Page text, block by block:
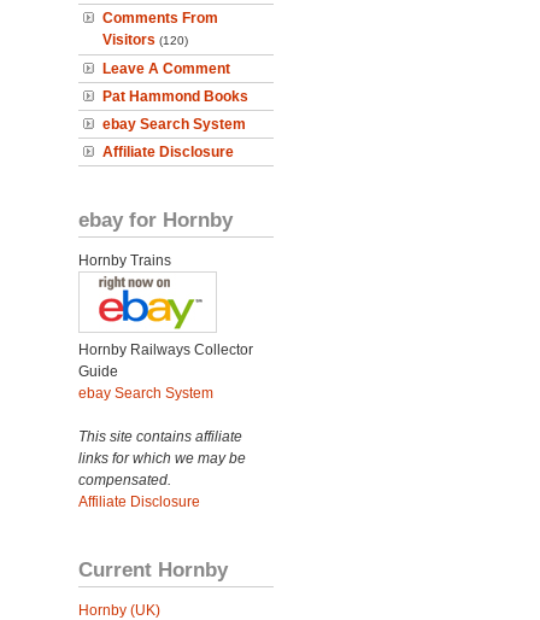
Comments From
Visitors (120)
Leave A Comment
Pat Hammond Books
ebay Search System
Affiliate Disclosure
ebay for Hornby
Hornby Trains
Hornby Railways Collector
Guide
ebay Search System
This site contains affiliate
links for which we may be
compensated.
Affiliate Disclosure
Current Hornby
Hornby (UK)